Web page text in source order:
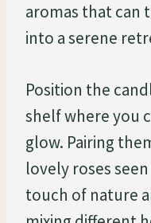
aromas that can
into a serene
Position the
shelf where you
glow. Pairing
lovely roses
touch of nature